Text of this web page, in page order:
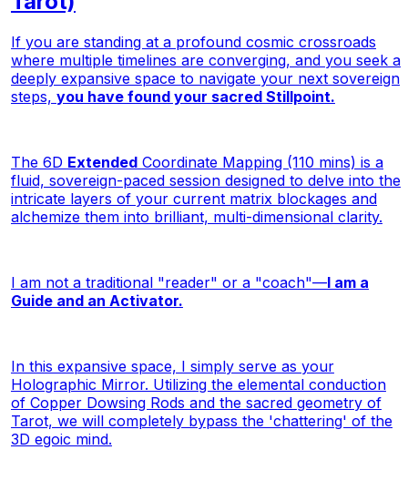
If you are standing at a profound cosmic crossroads
where multiple timelines are converging, and you seek a
deeply expansive space to navigate your next sovereign
steps, you have found your sacred Stillpoint.
The 6D ExtendedCoordinate Mapping (110 mins) is a
fluid, sovereign-paced session designed to delve into the
intricate layers of your current matrix blockages and
alchemize them into brilliant, multi-dimensional clarity.
I am not a traditional "reader" or a "coach"—I am a
Guide and an Activator.
In this expansive space, I simply serve as your
Holographic Mirror. Utilizing the elemental conduction
of Copper Dowsing Rods and the sacred geometry of
Tarot, we will completely bypass the 'chattering' of the
3D egoic mind.